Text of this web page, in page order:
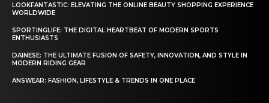
LOOKFANTASTIC: ELEVATING THE ONLINE BEAUTY SHOPPING EXPERIENCE
WORLDWIDE
SPORTINGLIFE: THE DIGITAL HEARTBEAT OF MODERN SPORTS
ENTHUSIASTS
DAINESE: THE ULTIMATE FUSION OF SAFETY, INNOVATION, AND STYLE IN
MODERN RIDING GEAR
ANSWEAR: FASHION, LIFESTYLE & TRENDS IN ONE PLACE